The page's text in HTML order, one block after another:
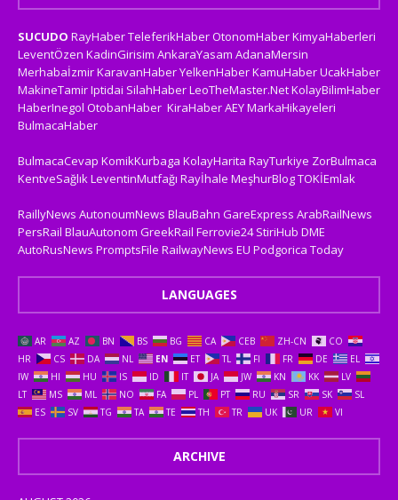
SUCUDO RayHaberTeleferikHaberOtonomHaberKimyaHaberleri
LeventÖzen KadinGirisim AnkaraYasam AdanaMersin
MerhabaİzmirKaravanHaberYelkenHaberKamuHaberUcakHaber
MakineTamirIptidai SilahHaberLeoTheMaster.NetKolayBilimHaber
HaberInegol OtobanHaber KiraHaberAEYMarkaHikayeleri
BulmacaHaber
BulmacaCevap KomikKurbaga KolayHarita RayTurkiye ZorBulmaca
KentveSağlıkLeventinMutfağı Rayİhale MeşhurBlogTOKİEmlak
RaillyNews AutonoumNews BlauBahn GareExpress ArabRailNews
PersRail BlauAutonom GreekRail Ferrovie24 StiriHub DME
AutoRusNews PromptsFile RailwayNews EU Podgorica Today
LANGUAGES
AR AZ BN BS BG CA CEB ZH-CN
CO
HR
CS DA NL EN ET TL FI FR DE
EL
IW
HI HU IS ID IT JA JW KN KK
LV
LT
MS ML NO FA PL PT RU SR SK
SL
ES
SV TG TA TE TH TR UK UR VI
ARCHIVE